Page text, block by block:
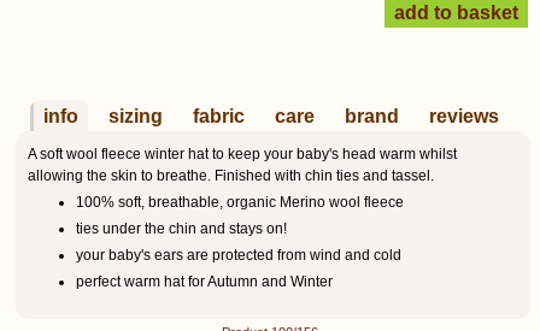
info sizing fabric care brand reviews
A soft wool fleece winter hat to keep your baby's head warm whilst
allowing the skin to breathe. Finished with chin ties and tassel.
100% soft, breathable, organic Merino wool fleece
ties under the chin and stays on!
your baby's ears are protected from wind and cold
perfect warm hat for Autumn and Winter